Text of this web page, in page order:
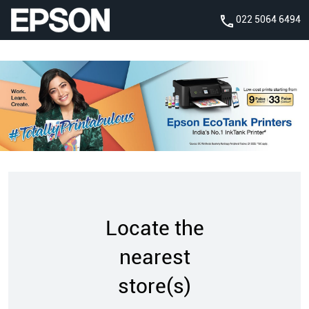
022 5064 6494
Locate the
nearest
store(s)